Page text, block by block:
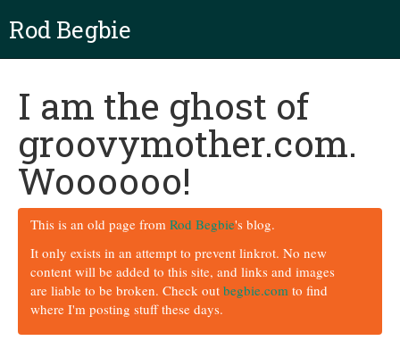
Rod Begbie
I am the ghost of
groovymother.com.
Woooooo!
This is an old page from Rod Begbie's blog.
It only exists in an attempt to prevent linkrot. No new
content will be added to this site, and links and images
are liable to be broken. Check out begbie.com to find
where I'm posting stuff these days.